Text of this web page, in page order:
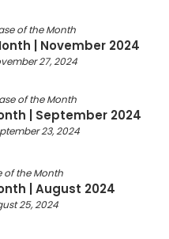
of the Month
| November 2024
27, 2024
of the Month
| September 2024
23, 2024
of the Month
| August 2024
25, 2024